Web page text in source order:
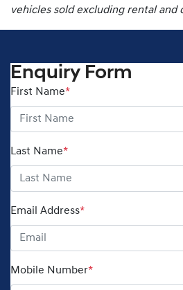
vehicles sold excluding rental and
Enquiry Form
First Name*
Last Name*
Email Address*
Mobile Number*